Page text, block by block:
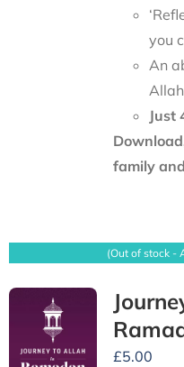
you
An
Just
family
(Out of stock -
£5.00